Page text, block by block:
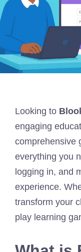
Looking to
engaging
comprehensive
everything you
logging in, and
experience.
transform your
play learning